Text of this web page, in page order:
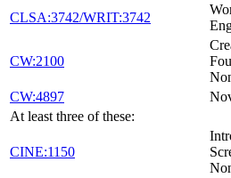
CLSA:3742/WRIT:3742
CW:2100
CW:4897
At least three of these:
CINE:1150